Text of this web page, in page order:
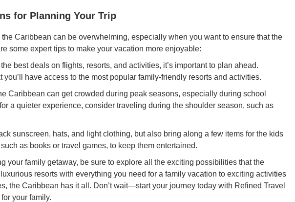
for Planning Your Trip
Caribbean can be overwhelming, especially when you want to ensure that the
some expert tips to make your vacation more enjoyable:
best deals on flights, resorts, and activities, it’s important to plan ahead.
you’ll have access to the most popular family-friendly resorts and activities.
Caribbean can get crowded during peak seasons, especially during school
a quieter experience, consider traveling during the shoulder season, such as
sunscreen, hats, and light clothing, but also bring along a few items for the kids
as books or travel games, to keep them entertained.
your family getaway, be sure to explore all the exciting possibilities that the
resorts with everything you need for a family vacation to exciting activities
the Caribbean has it all. Don’t wait—start your journey today with Refined Travel
your family.